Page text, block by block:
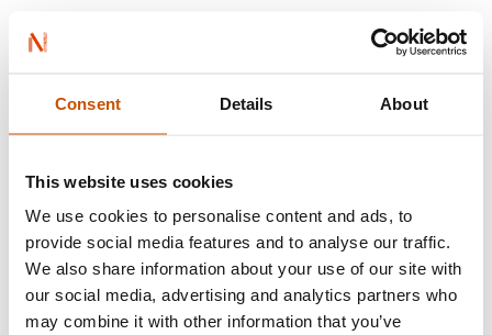
Consent Details About
This website uses cookies
We use cookies to personalise content and ads, to
provide social media features and to analyse our traffic.
We also share information about your use of our site with
our social media, advertising and analytics partners who
may combine it with other information that you’ve
BOOKS FROM NORWAY
Find a translator
Browse by language